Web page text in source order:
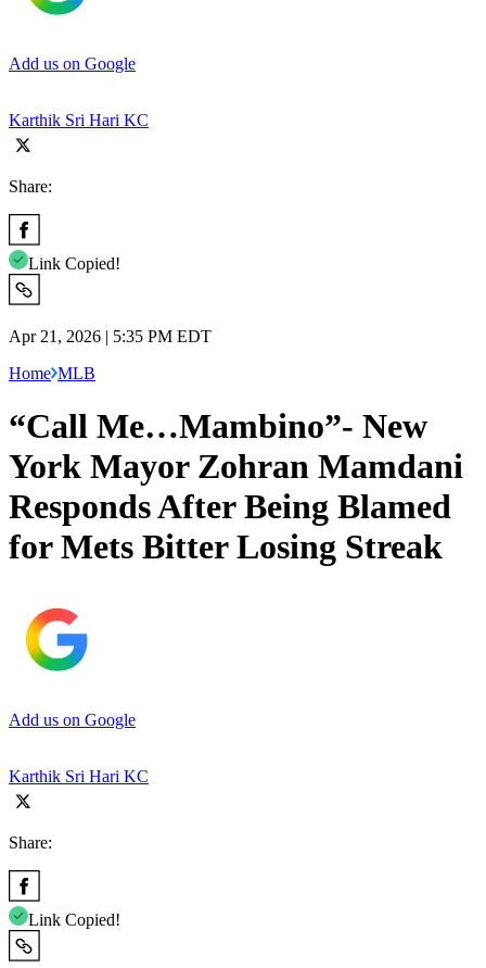
Add us on Google
Karthik Sri Hari KC
Share:
Link Copied!
Apr 21, 2026 | 5:35 PM EDT
Home MLB
“Call Me…Mambino”- New
York Mayor Zohran Mamdani
Responds After Being Blamed
for Mets Bitter Losing Streak
Add us on Google
Karthik Sri Hari KC
Share:
Link Copied!